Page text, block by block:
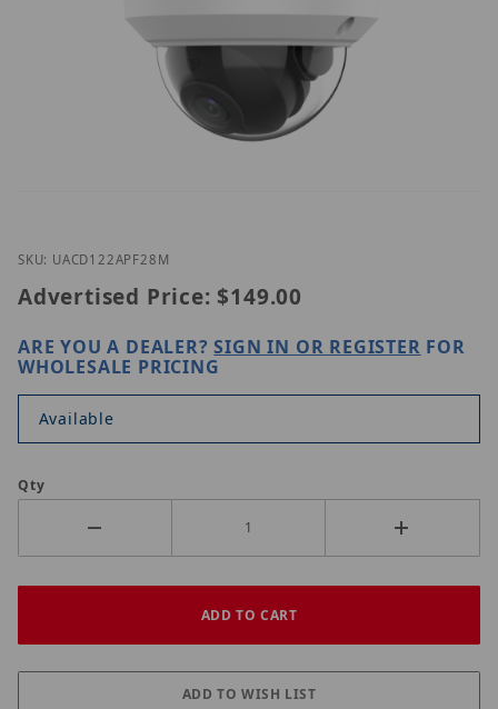
Thumbnail Filmstrip of Uniview UAC-D122-APF28M
SKU: UACD122APF28M
Advertised Price: $149.00
ARE YOU A DEALER?SIGN IN OR REGISTER FOR
WHOLESALE PRICING
Available
Qty